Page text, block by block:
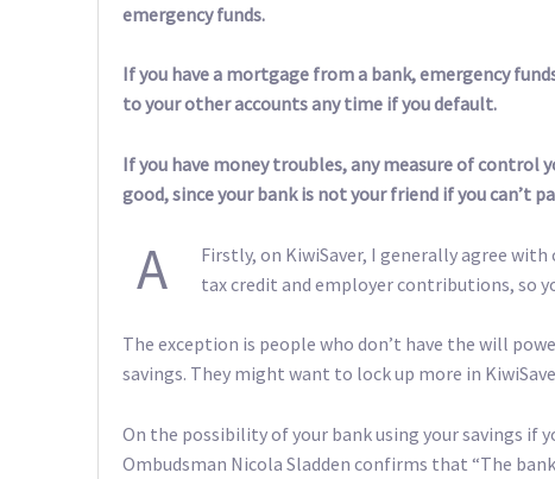
emergency funds.
If you have a mortgage from a bank, emergency
to your other accounts any time if you default.
If you have money troubles, any measure of control
good, since your bank is not your friend if you can’t
A
Firstly, on KiwiSaver, I generally agree
tax credit and employer contributions, so
The exception is people who don’t have the will
savings. They might want to lock up more in
On the possibility of your bank using your savings if
Ombudsman Nicola Sladden confirms that “The